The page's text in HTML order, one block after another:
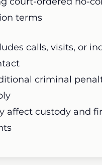
terms
calls, visits, or
criminal
affect custody and